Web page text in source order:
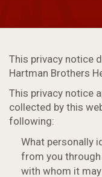
This privacy notice
Hartman Brothers
This privacy notice
collected by this
following:
What personally
from you
with whom it